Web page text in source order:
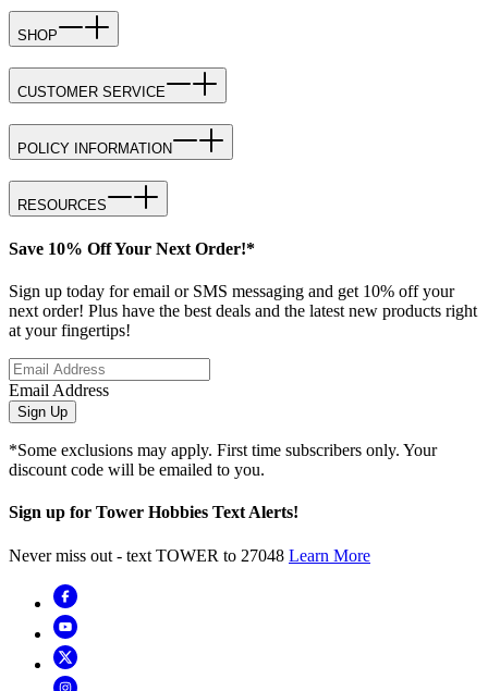
SHOP
CUSTOMER SERVICE
POLICY INFORMATION
RESOURCES
Save 10% Off Your Next Order!*
Sign up today for email or SMS messaging and get 10% off your
next order! Plus have the best deals and the latest new products right
at your fingertips!
Email Address
Sign Up
*Some exclusions may apply. First time subscribers only. Your
discount code will be emailed to you.
Sign up for Tower Hobbies Text Alerts!
Never miss out - text TOWER to 27048 Learn More